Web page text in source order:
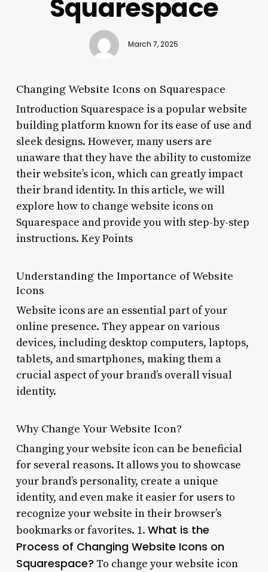
Squarespace
March 7, 2025
Changing Website Icons on Squarespace
Introduction Squarespace is a popular website
building platform known for its ease of use and
sleek designs. However, many users are
unaware that they have the ability to customize
their website’s icon, which can greatly impact
their brand identity. In this article, we will
explore how to change website icons on
Squarespace and provide you with step-by-step
instructions. Key Points
Understanding the Importance of Website
Icons
Website icons are an essential part of your
online presence. They appear on various
devices, including desktop computers, laptops,
tablets, and smartphones, making them a
crucial aspect of your brand’s overall visual
identity.
Why Change Your Website Icon?
Changing your website icon can be beneficial
for several reasons. It allows you to showcase
your brand’s personality, create a unique
identity, and even make it easier for users to
recognize your website in their browser’s
bookmarks or favorites. 1. What is the
Process of Changing Website Icons on
Squarespace? To change your website icon